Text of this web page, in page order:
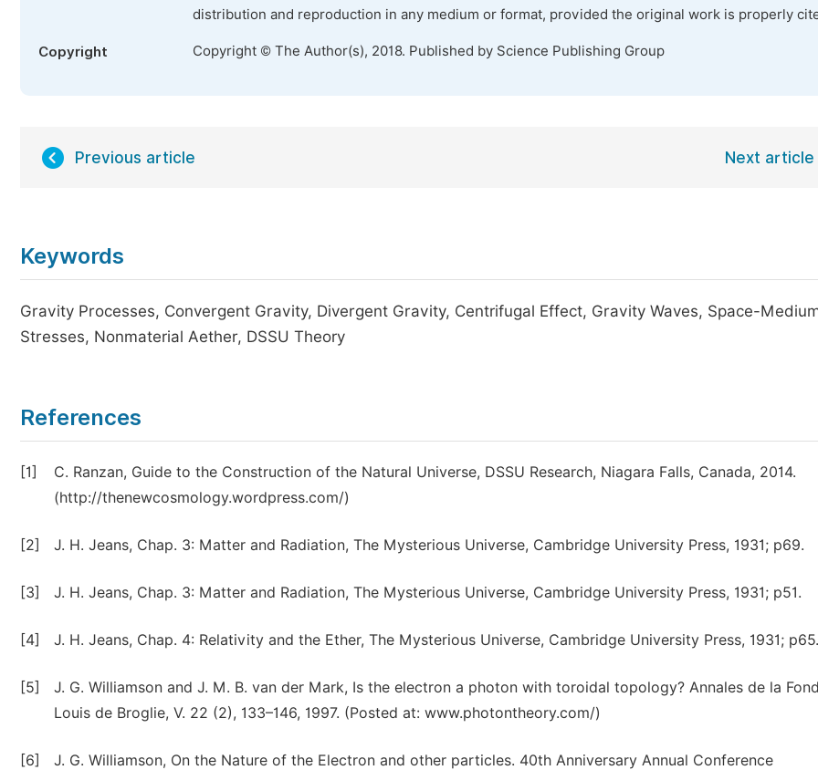
distribution and reproduction in any medium or format, provided the original work is properly
Copyright Copyright © The Author(s), 2018. Published by Science Publishing Group
Previous article Next article
Keywords
Gravity Processes, Convergent Gravity, Divergent Gravity, Centrifugal Effect, Gravity Waves, Space-
Stresses, Nonmaterial Aether, DSSU Theory
References
[1]
C. Ranzan, Guide to the Construction of the Natural Universe, DSSU Research, Niagara Falls, Canada, 2014.
(http://thenewcosmology.wordpress.com/)
[2] J. H. Jeans, Chap. 3: Matter and Radiation, The Mysterious Universe, Cambridge University Press, 1931; p69.
[3] J. H. Jeans, Chap. 3: Matter and Radiation, The Mysterious Universe, Cambridge University Press, 1931; p51.
[4] J. H. Jeans, Chap. 4: Relativity and the Ether, The Mysterious Universe, Cambridge University Press, 1931; p65.
[5]
J. G. Williamson and J. M. B. van der Mark, Is the electron a photon with toroidal topology? Annales de la
Louis de Broglie, V. 22 (2), 133–146, 1997. (Posted at: www.photontheory.com/)
[6]
J. G. Williamson, On the Nature of the Electron and other particles. 40th Anniversary Annual Conference